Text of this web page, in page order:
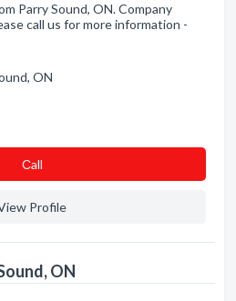
Parry Sound, ON. Company
call us for more information -
ON
Сall
Profile
ON